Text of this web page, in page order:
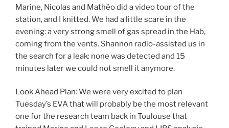
Marine, Nicolas and Mathéo did a video tour of the
station, and I knitted. We had a little scare in the
evening: a very strong smell of gas spread in the Hab,
coming from the vents. Shannon radio-assisted us in
the search for a leak: none was detected and 15
minutes later we could not smell it anymore.
Look Ahead Plan: We were very excited to plan
Tuesday’s EVA that will probably be the most relevant
one for the research team back in Toulouse that